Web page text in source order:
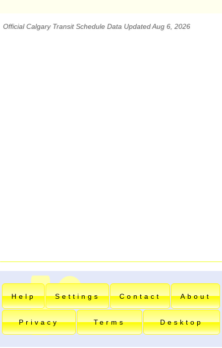
Official Calgary Transit Schedule Data Updated Aug 6, 2026
Help Settings Contact About
Privacy Terms Desktop